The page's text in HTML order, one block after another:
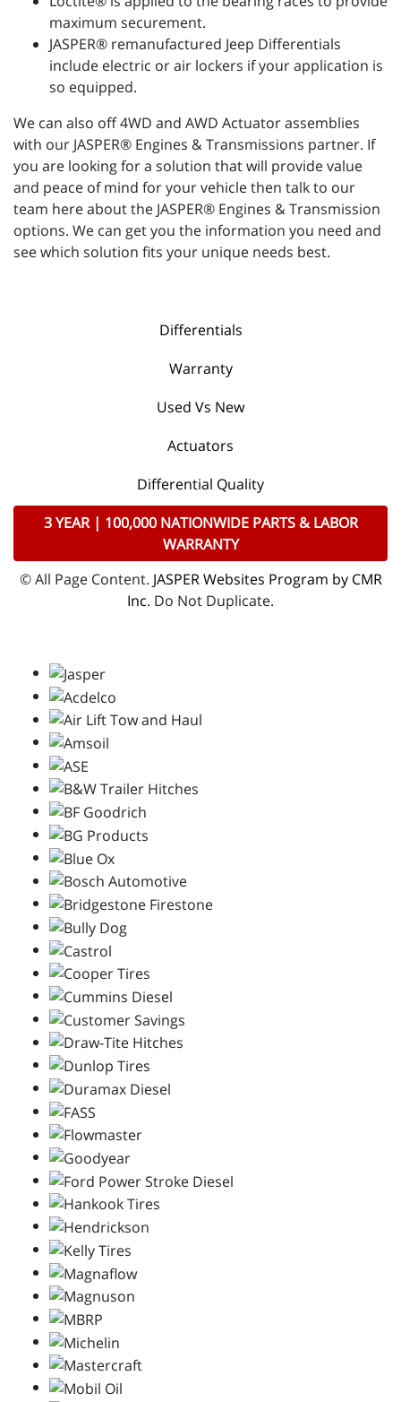
maximum securement.
JASPER® remanufactured Jeep Differentials
include electric or air lockers if your application is
so equipped.
We can also off 4WD and AWD Actuator assemblies
with our JASPER® Engines & Transmissions partner. If
you are looking for a solution that will provide value
and peace of mind for your vehicle then talk to our
team here about the JASPER® Engines & Transmission
options. We can get you the information you need and
see which solution fits your unique needs best.
Differentials
Warranty
Used Vs New
Actuators
Differential Quality
3 YEAR | 100,000 NATIONWIDE PARTS & LABOR
WARRANTY
© All Page Content. JASPER Websites Program by CMR
Inc. Do Not Duplicate.